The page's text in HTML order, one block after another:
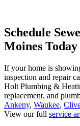
Schedule
Moines Today
If your home is
inspection and repair
Holt Plumbing &
replacement, and
Ankeny, Waukee,
View our full service